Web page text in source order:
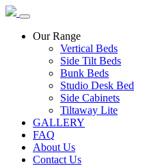
Our Range
Vertical Beds
Side Tilt Beds
Bunk Beds
Studio Desk Bed
Side Cabinets
Tiltaway Lite
GALLERY
FAQ
About Us
Contact Us